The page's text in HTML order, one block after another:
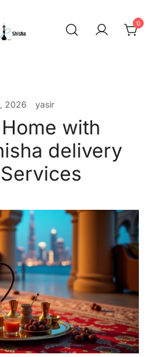
0
2026 yasir
with
delivery